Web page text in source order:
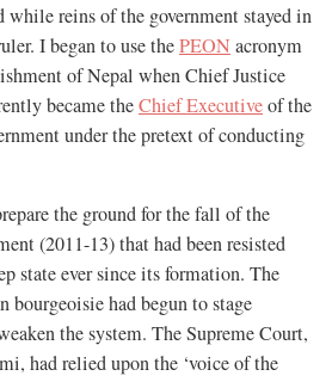
while reins of the government stayed in
I began to use thePEON acronym
of Nepal when Chief Justice
became theChief Executiveof the
under the pretext of conducting
the ground for the fall of the
(2011-13) that had been resisted
state ever since its formation. The
bourgeoisie had begun to stage
the system. The Supreme Court,
had relied upon the ‘voice of the